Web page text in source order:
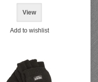
View
Add to wishlist